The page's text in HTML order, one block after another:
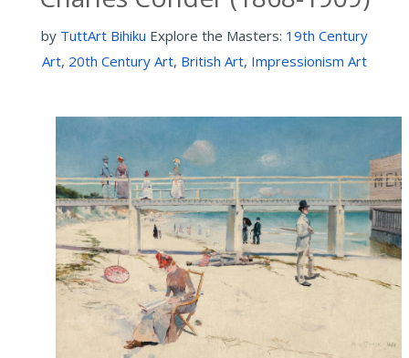
by TuttArt Bihiku Explore the Masters: 19th Century
Art, 20th Century Art, British Art, Impressionism Art